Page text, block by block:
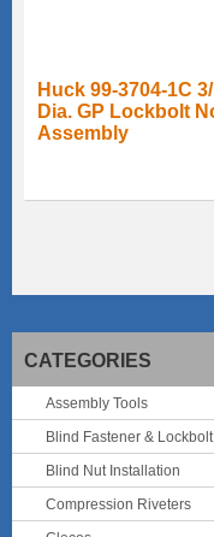
Huck 99-3704-1C
Dia. GP Lockbolt
Assembly
CATEGORIES
Assembly Tools
Blind Fastener &
Blind Nut Installation
Compression Riveters